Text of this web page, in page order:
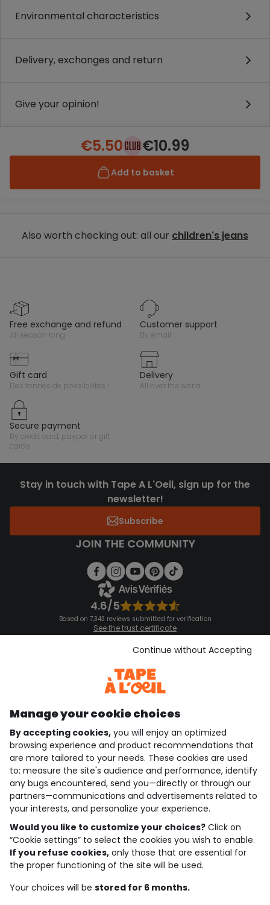
Environmental characteristics
Delivery, exchanges and return
Give your opinion!
€5.50 €10.99
Add to basket
Also worth checking out: all our children's jeans
free exchange and refund
all season long
customer support
by email
gift card
des tonnes de possibilités !
delivery
all over the world
secure payment
by credit card, paypal or gift
cards
Stay in touch with Tape A L'Oeil, sign up for the
newsletter!
Subscribe
JOIN THE COMMUNITY
4.6/5
Based on 7,343 reviews submitted for verification
See the trust certificate
See the terms and conditions
Download our application
Discover our application
who are we?
need help ?
loyalty club
our catalogue
Use and sales terms
Personal data policy
Cookies and personal data
Manage your cookie choices
By accepting cookies, you will enjoy an optimized
browsing experience and product recommendations that
are more tailored to your needs. These cookies are used
to: measure the site's audience and performance, identify
any bugs encountered, send you—directly or through our
partners—communications and advertisements related to
your interests, and personalize your experience.
Would you like to customize your choices? Click on
“Cookie settings” to select the cookies you wish to enable.
If you refuse cookies, only those that are essential for
the proper functioning of the site will be used.
Your choices will be stored for 6 months.
Continue without Accepting